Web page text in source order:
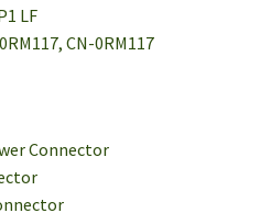
LF
CN-0RM117
Connector